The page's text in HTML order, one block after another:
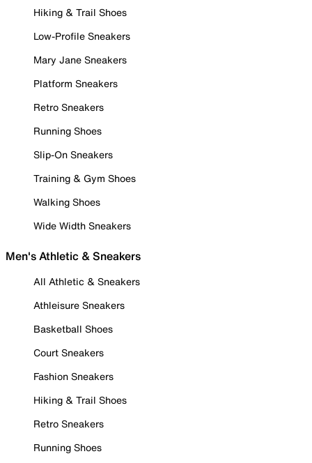
Hiking & Trail Shoes
Low-Profile Sneakers
Mary Jane Sneakers
Platform Sneakers
Retro Sneakers
Running Shoes
Slip-On Sneakers
Training & Gym Shoes
Walking Shoes
Wide Width Sneakers
Men's Athletic & Sneakers
All Athletic & Sneakers
Athleisure Sneakers
Basketball Shoes
Court Sneakers
Fashion Sneakers
Hiking & Trail Shoes
Retro Sneakers
Running Shoes